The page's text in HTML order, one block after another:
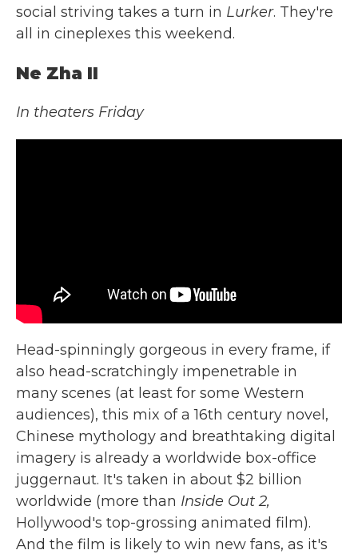
social striving takes a turn in Lurker. They're
all in cineplexes this weekend.
Ne Zha II
In theaters Friday
Head-spinningly gorgeous in every frame, if
also head-scratchingly impenetrable in
many scenes (at least for some Western
audiences), this mix of a 16th century novel,
Chinese mythology and breathtaking digital
imagery is already a worldwide box-office
juggernaut. It's taken in about $2 billion
worldwide (more than Inside Out 2,
Hollywood's top-grossing animated film).
And the film is likely to win new fans, as it's